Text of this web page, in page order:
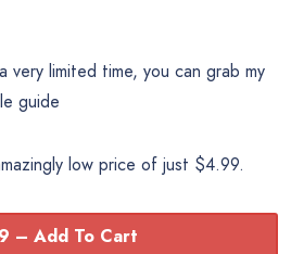
very limited time, you can grab my
guide
low price of just $4.99.
– Add To Cart